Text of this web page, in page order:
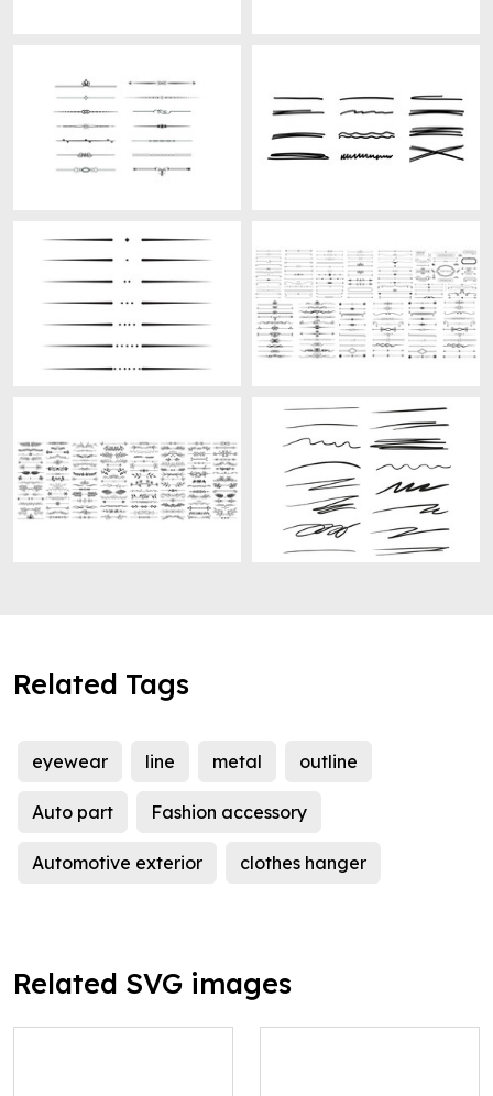
Related Tags
eyewear line metal outline
Auto part Fashion accessory
Automotive exterior clothes hanger
Related SVG images